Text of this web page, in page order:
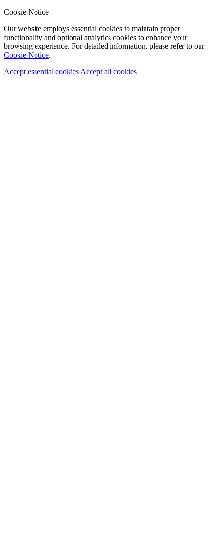
Cookie Notice
Our website employs essential cookies to maintain proper
functionality and optional analytics cookies to enhance your
browsing experience. For detailed information, please refer to our
Cookie Notice.
Accept essential cookies Accept all cookies